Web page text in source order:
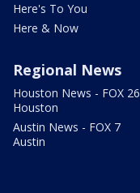
Here's To You
Here & Now
Regional News
Houston News - FOX 26
Houston
Austin News - FOX 7
Austin